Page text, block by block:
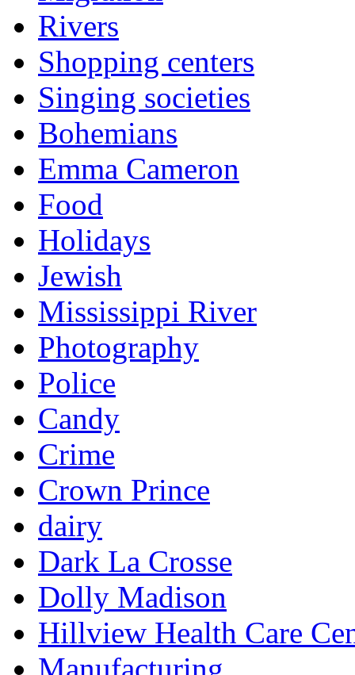
Rivers
Shopping centers
Singing societies
Bohemians
Emma Cameron
Food
Holidays
Jewish
Mississippi River
Photography
Police
Candy
Crime
Crown Prince
dairy
Dark La Crosse
Dolly Madison
Hillview Health Care